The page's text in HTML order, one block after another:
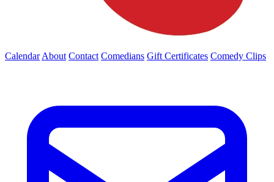
Calendar About Contact Comedians Gift Certificates Comedy Clips